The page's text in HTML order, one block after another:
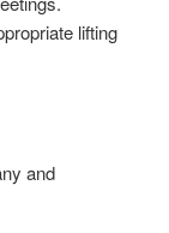
lifting
and